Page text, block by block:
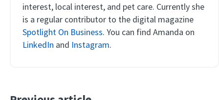
interest, local interest, and pet care. Currently she
is a regular contributor to the digital magazine
Spotlight On Business. You can find Amanda on
LinkedIn and Instagram.